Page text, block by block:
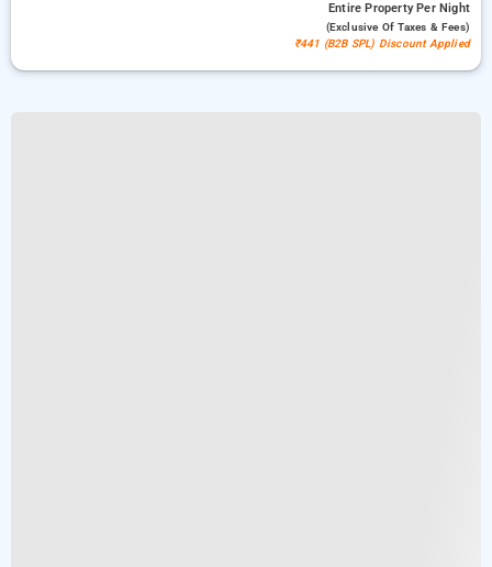
Entire PropertyPer Night
(exclusive Of Taxes & Fees)
₹441 (B2B SPL) Discount Applied